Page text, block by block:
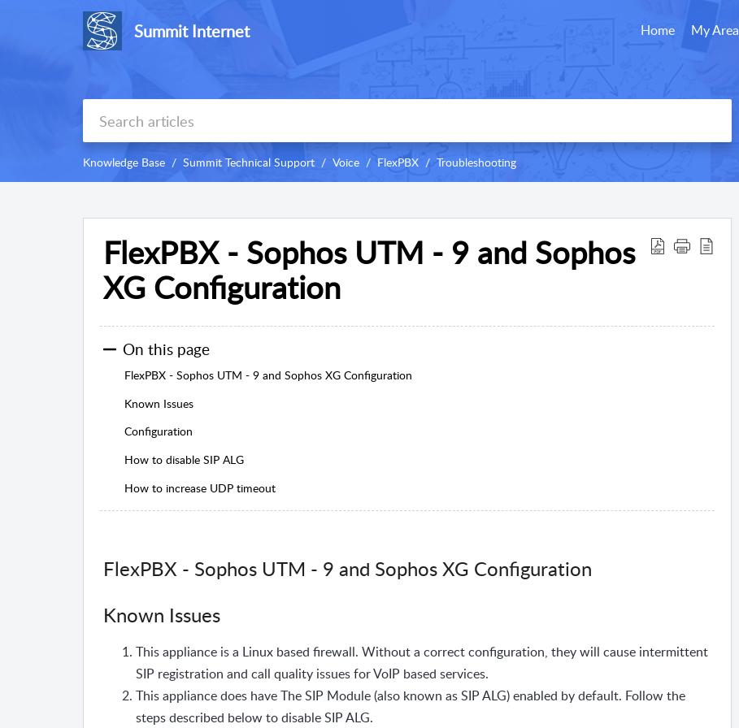
Summit Internet Home My Area
Knowledge Base Summit Technical Support Voice FlexPBX Troubleshooting
FlexPBX - Sophos UTM - 9 and Sophos
XG Configuration
On this page
FlexPBX - Sophos UTM - 9 and Sophos XG Configuration
Known Issues
Configuration
How to disable SIP ALG
How to increase UDP timeout
FlexPBX - Sophos UTM - 9 and Sophos XG Configuration
Known Issues
This appliance is a Linux based firewall. Without a correct configuration, they will cause intermittent
SIP registration and call quality issues for VoIP based services.
This appliance does have The SIP Module (also known as SIP ALG) enabled by default. Follow the
steps described below to disable SIP ALG.